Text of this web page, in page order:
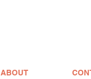
ABOUT